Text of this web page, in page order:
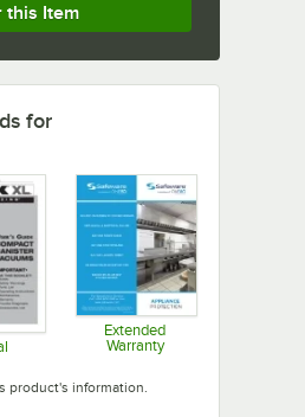
this Item
for
Extended
Warranty
product's information.
in new tab